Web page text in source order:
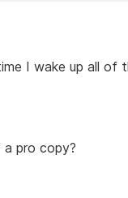
I wake up all of
pro copy?